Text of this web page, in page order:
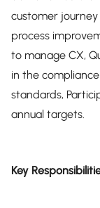
customer
process
to manage CX,
in the
standards,
annual targets.
Key